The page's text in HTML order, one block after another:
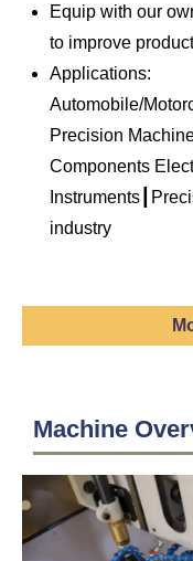
Equip with our
to improve
Applications:
Automobile/
Precision
Components
industry
Machine